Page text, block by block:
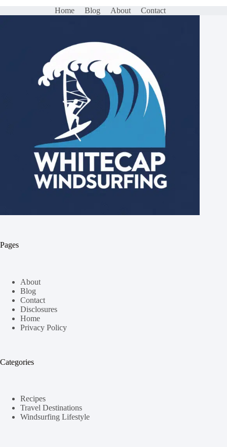
Home Blog About Contact
Pages
About
Blog
Contact
Disclosures
Home
Privacy Policy
Categories
Recipes
Travel Destinations
Windsurfing Lifestyle